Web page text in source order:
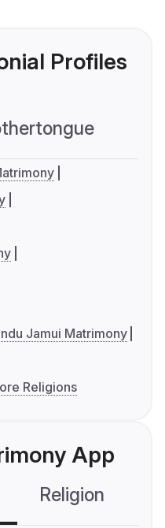
Profiles
Jamui Matrimony
Religions
App
Religion